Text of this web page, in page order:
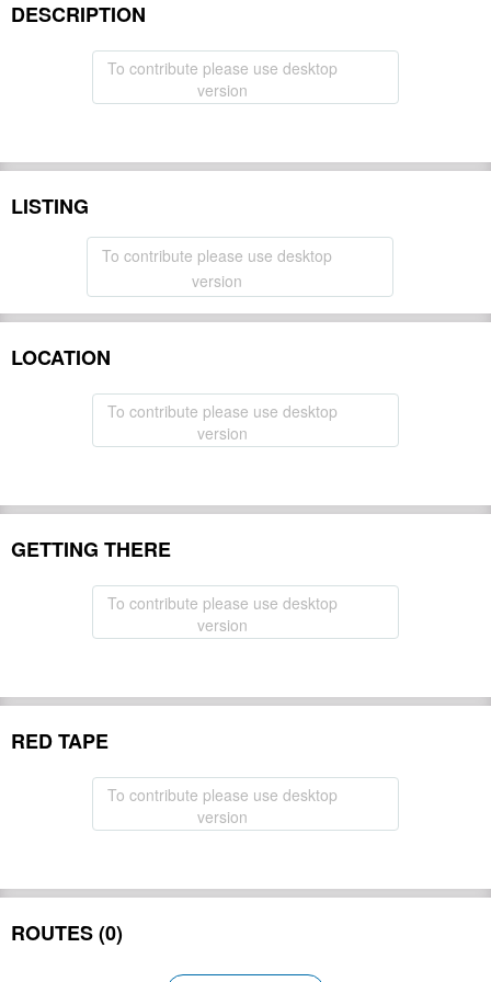
DESCRIPTION
To contribute please use desktop
version
LISTING
To contribute please use desktop
version
LOCATION
To contribute please use desktop
version
GETTING THERE
To contribute please use desktop
version
RED TAPE
To contribute please use desktop
version
ROUTES (0)